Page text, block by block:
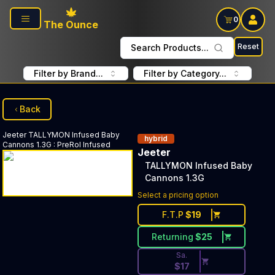
Skip to main content
The Ounce
0
Search Products... Reset
Filter by Brand... Filter by Category...
Back
Jeeter TALLYMON Infused Baby
Cannons 1.3G : PreRol Infused
hybrid
Jeeter
TALLYMON Infused Baby
Cannons 1.3G
Select a pricing option
F.T.P $19
Returning $25
Discounted Price Button.
Sa.
$17